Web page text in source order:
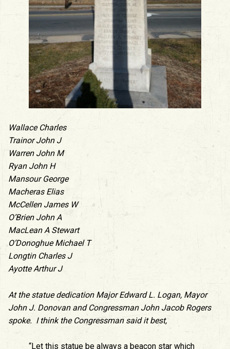
Wallace Charles
Trainor John J
Warren John M
Ryan John H
Mansour George
Macheras Elias
McCellen James W
O’Brien John A
MacLean A Stewart
O’Donoghue Michael T
Longtin Charles J
Ayotte Arthur J
At the statue dedication Major Edward L. Logan, Mayor
John J. Donovan and Congressman John Jacob Rogers
spoke. I think the Congressman said it best,
“Let this statue be always a beacon star which